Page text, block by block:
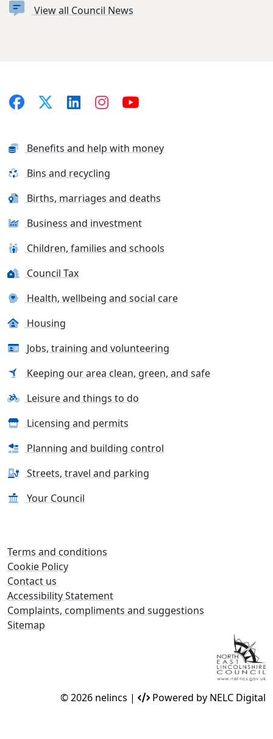
View all Council News
Benefits and help with money
Bins and recycling
Births, marriages and deaths
Business and investment
Children, families and schools
Council Tax
Health, wellbeing and social care
Housing
Jobs, training and volunteering
Keeping our area clean, green, and safe
Leisure and things to do
Licensing and permits
Planning and building control
Streets, travel and parking
Your Council
Terms and conditions
Cookie Policy
Contact us
Accessibility Statement
Complaints, compliments and suggestions
Sitemap
© 2026 nelincs | Powered by NELC Digital